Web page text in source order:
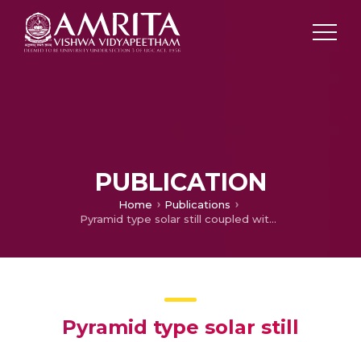
PUBLICATION
Home
Publications
Pyramid type solar still coupled with evacuated tubes
Pyramid type solar still